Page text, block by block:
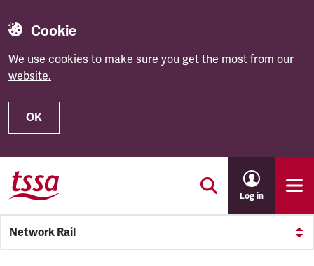
Cookie
We use cookies to make sure you get the most from our
website.
OK
Skip to main content
Log in
Network Rail